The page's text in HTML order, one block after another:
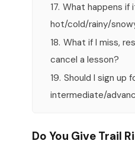
17. What happens if
hot/cold/rainy/
18. What if I miss,
cancel a lesson?
19. Should I sign up
intermediate/
Do You Give Trail